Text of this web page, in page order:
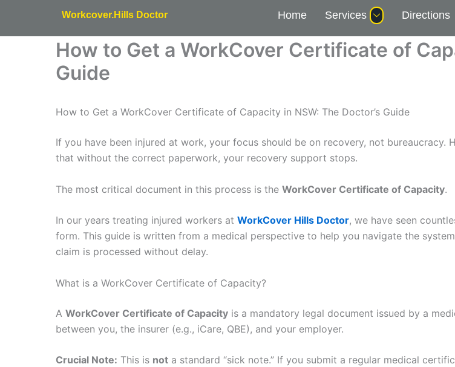
content
Workcover.Hills Doctor Home Services Directions
How to Get a WorkCover Certificate of
Guide
How to Get a WorkCover Certificate of Capacity in NSW: The Doctor’s Guide
If you have been injured at work, your focus should be on recovery, not bureaucracy.
that without the correct paperwork, your recovery support stops.
The most critical document in this process is the WorkCover Certificate of Capacity.
In our years treating injured workers at WorkCover Hills Doctor, we have seen
form. This guide is written from a medical perspective to help you navigate the
claim is processed without delay.
What is a WorkCover Certificate of Capacity?
A WorkCover Certificate of Capacity is a mandatory legal document issued by a
between you, the insurer (e.g., iCare, QBE), and your employer.
Crucial Note: This is not a standard “sick note.” If you submit a regular medical